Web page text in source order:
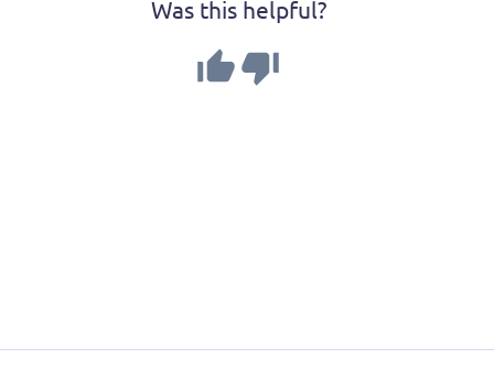
Was this helpful?